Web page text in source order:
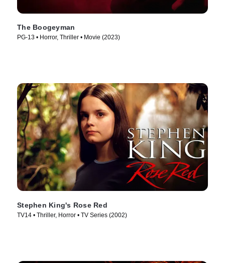
The Boogeyman
PG-13 • Horror, Thriller • Movie (2023)
Stephen King's Rose Red
TV14 • Thriller, Horror • TV Series (2002)